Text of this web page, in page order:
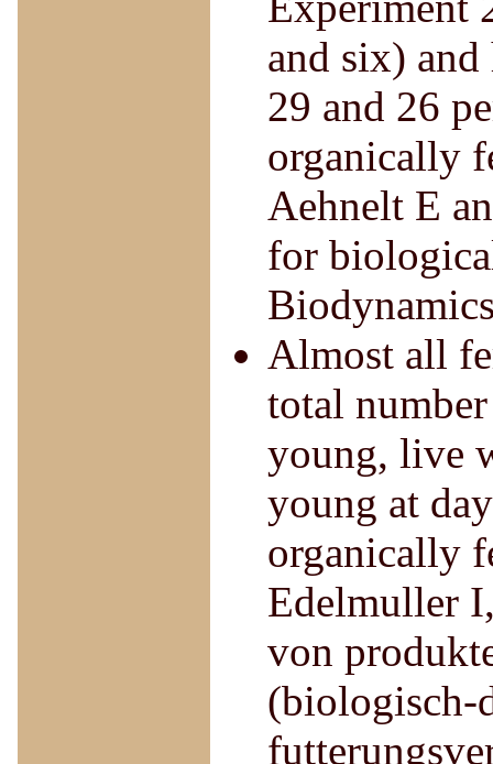
and six)
29 and 26
organically
Aehnelt E
for
Almost all
total
young, live
young at
organically
Edelmuller
von
(biologisch-